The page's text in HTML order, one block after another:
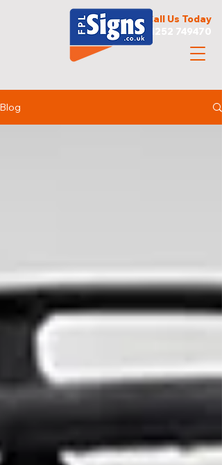
Call Us Today
01252 749470
Blog